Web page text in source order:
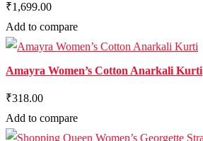
₹1,699.00
Add to compare
Amayra Women’s Cotton Anarkali Kurti
₹318.00
Add to compare